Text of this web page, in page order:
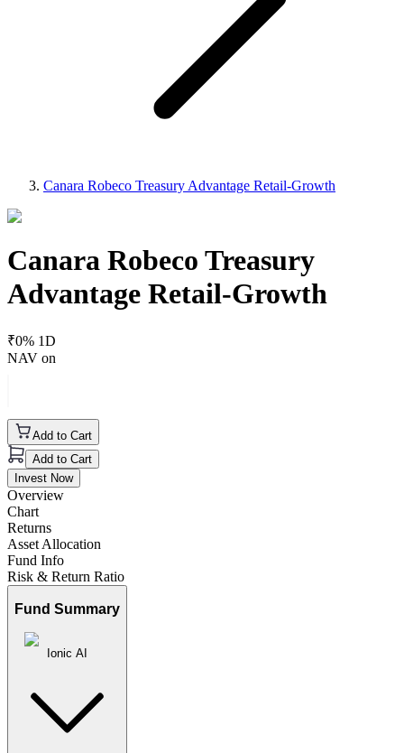
Canara Robeco Treasury Advantage Retail-Growth
Canara Robeco Treasury
Advantage Retail-Growth
₹0% 1D
NAV on
Add to Cart
Add to Cart
Invest Now
Overview
Chart
Returns
Asset Allocation
Fund Info
Risk & Return Ratio
Fund Summary
Ionic AI